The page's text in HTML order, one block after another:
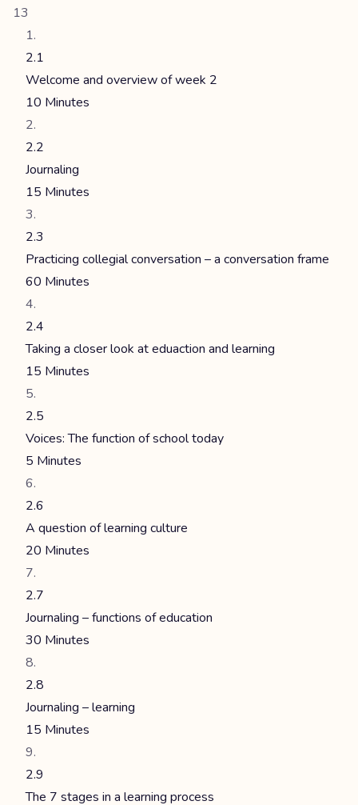
13
2.1
Welcome and overview of week 2
10 Minutes
2.2
Journaling
15 Minutes
2.3
Practicing collegial conversation – a conversation frame
60 Minutes
2.4
Taking a closer look at eduaction and learning
15 Minutes
2.5
Voices: The function of school today
5 Minutes
2.6
A question of learning culture
20 Minutes
2.7
Journaling – functions of education
30 Minutes
2.8
Journaling – learning
15 Minutes
2.9
The 7 stages in a learning process